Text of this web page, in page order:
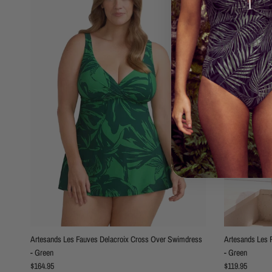
Artesands Les Fauves Delacroix Cross Over Swimdress
- Green
Regular price
$164.95
Artesands Les
- Green
Regular price
$119.95